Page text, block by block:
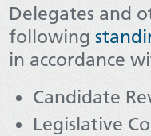
Delegates and
following
in accordance
Candidate
Legislative